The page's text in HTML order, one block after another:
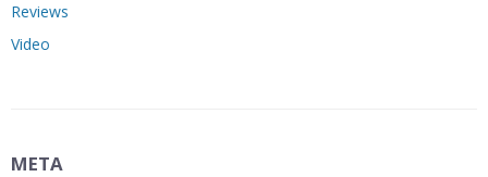
Reviews
Video
META